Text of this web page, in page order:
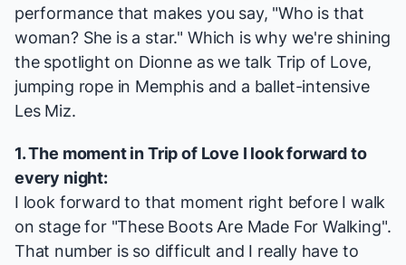
performance that makes you say, "Who is that
woman? She is a star." Which is why we're shining
the spotlight on Dionne as we talk Trip of Love,
jumping rope in Memphisand a ballet-intensive
Les Miz.
1. The moment inTrip of Love I look forward to
every night:
I look forward to that moment right before I walk
on stage for "These Boots Are Made For Walking".
That number is so difficult and I really have to